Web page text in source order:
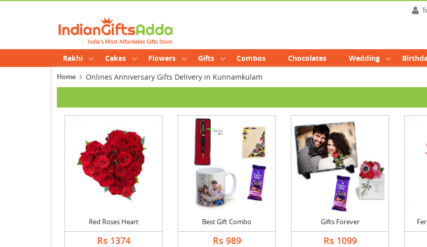
Rakhi Cakes Flowers Gifts Combos Chocolates Wedding
Home Onlines Anniversary Gifts Delivery in Kunnamkulam
Red Roses Heart
Rs 1374
Best Gift Combo
Rs 989
Gifts Forever
Rs 1099